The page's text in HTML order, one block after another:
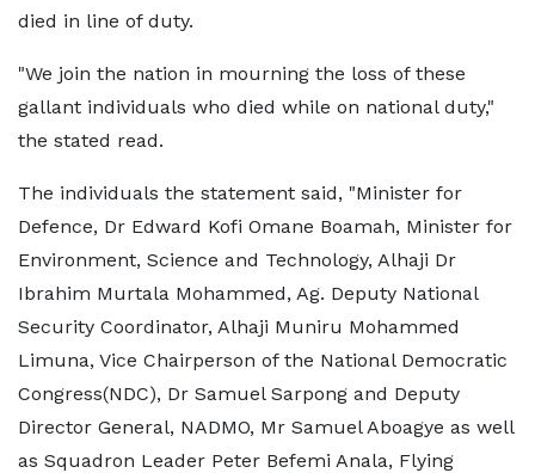
died in line of duty.
"We join the nation in mourning the loss of these
gallant individuals who died while on national duty,"
the stated read.
The individuals the statement said, "Minister for
Defence, Dr Edward Kofi Omane Boamah, Minister for
Environment, Science and Technology, Alhaji Dr
Ibrahim Murtala Mohammed, Ag. Deputy National
Security Coordinator, Alhaji Muniru Mohammed
Limuna, Vice Chairperson of the National Democratic
Congress(NDC), Dr Samuel Sarpong and Deputy
Director General, NADMO, Mr Samuel Aboagye as well
as Squadron Leader Peter Befemi Anala, Flying